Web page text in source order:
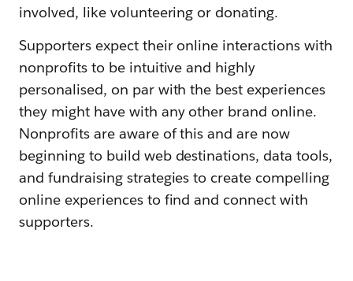
involved, like volunteering or donating.
Supporters expect their online interactions with
nonprofits to be intuitive and highly
personalised, on par with the best experiences
they might have with any other brand online.
Nonprofits are aware of this and are now
beginning to build web destinations, data tools,
and fundraising strategies to create compelling
online experiences to find and connect with
supporters.